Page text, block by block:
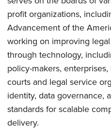
profit organizations,
Advancement of the
working on improving
through technology,
policy-makers,
courts and legal service
identity, data governance,
standards for scalable
delivery.